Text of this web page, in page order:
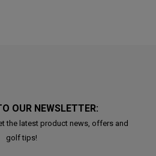
OUR NEWSLETTER:
the latest product news, offers and
golf tips!